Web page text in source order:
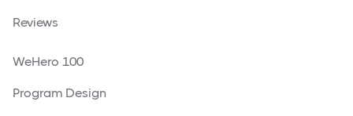
Reviews
WeHero 100
Program Design